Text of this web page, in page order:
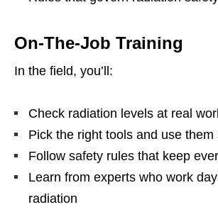
On‑The‑Job Training
In the field, you’ll:
Check radiation levels at real
Pick the right tools and use them
Follow safety rules that keep
Learn from experts who work
radiation